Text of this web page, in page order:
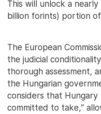
This will unlock a
billion forints) portion
The European
the judicial
thorough assessment,
the Hungarian
considers that Hungary
committed to take,”